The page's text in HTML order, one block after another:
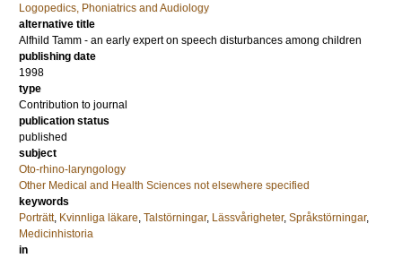
Logopedics, Phoniatrics and Audiology
alternative title
Alfhild Tamm - an early expert on speech disturbances among children
publishing date
1998
type
Contribution to journal
publication status
published
subject
Oto-rhino-laryngology
Other Medical and Health Sciences not elsewhere specified
keywords
Porträtt, Kvinnliga läkare, Talstörningar, Lässvårigheter, Språkstörningar,
Medicinhistoria
in